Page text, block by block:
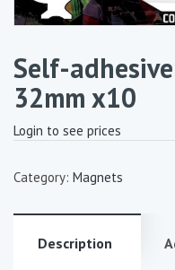
Self-
32mm x10
Login to see prices
Category: Magnets
Description